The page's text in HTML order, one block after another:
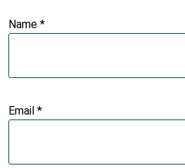
Name *
Email *